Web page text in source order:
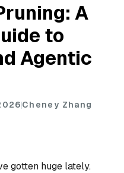
A
to
Agentic
Cheney Zhang
gotten huge lately.